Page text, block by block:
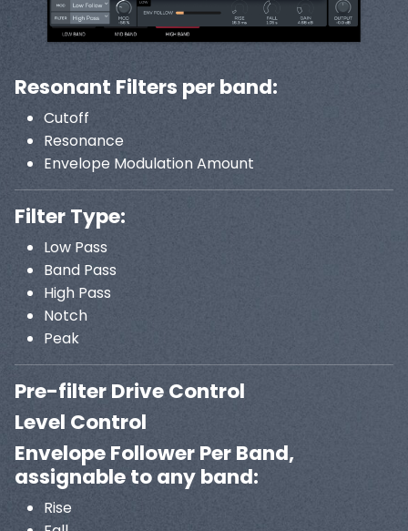
Resonant Filters per band:
Cutoff
Resonance
Envelope Modulation Amount
Filter Type:
Low Pass
Band Pass
High Pass
Notch
Peak
Pre-filter Drive Control
Level Control
Envelope Follower Per Band,
assignable to any band:
Rise